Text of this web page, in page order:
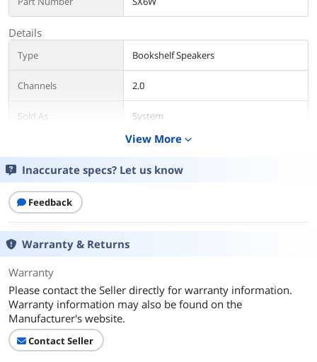
Details
Type Bookshelf Speakers
Channels 2.0
Sold As System
Passive
Color Brown
Package Contents
Package Contents
First Listed on Newegg September 16, 2019
View More expand_more
Inaccurate specs? Let us know
Feedback
Warranty & Returns
Warranty
Please contact the Seller directly for warranty information.
Warranty information may also be found on the
Manufacturer's website.
Contact Seller